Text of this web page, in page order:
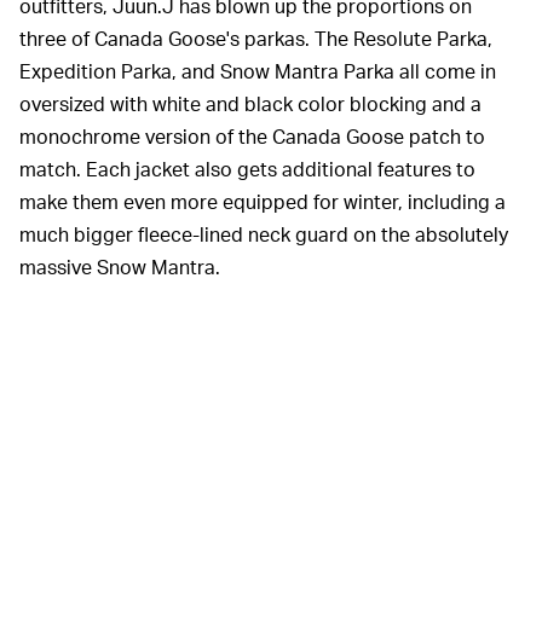
three of Canada Goose's parkas. The Resolute Parka,
Expedition Parka, and Snow Mantra Parka all come in
oversized with white and black color blocking and a
monochrome version of the Canada Goose patch to
match. Each jacket also gets additional features to
make them even more equipped for winter, including a
much bigger fleece-lined neck guard on the absolutely
massive Snow Mantra.